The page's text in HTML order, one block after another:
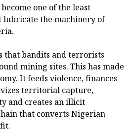
one of the least
lubricate the machinery of
that bandits and terrorists
mining sites. This has made
It feeds violence, finances
territorial capture,
and creates an illicit
that converts Nigerian